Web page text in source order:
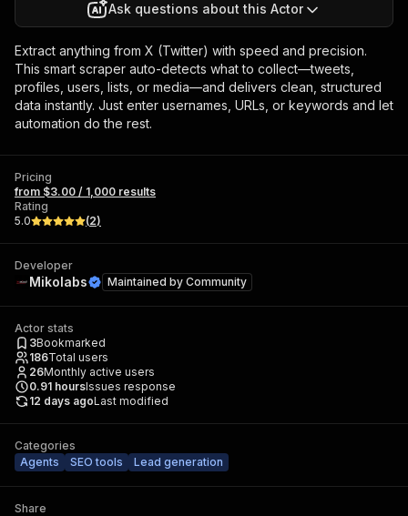
Ask questions about this Actor
Extract anything from X (Twitter) with speed and precision.
This smart scraper auto-detects what to collect—tweets,
profiles, users, lists, or media—and delivers clean, structured
data instantly. Just enter usernames, URLs, or keywords and let
automation do the rest.
Pricing
from $3.00 / 1,000 results
Rating
5.0
(2)
Developer
Mikolabs Maintained by Community
Actor stats
3Bookmarked
186Total users
26Monthly active users
0.91 hoursIssues response
12 days agoLast modified
Categories
Agents
SEO tools Lead generation
Share